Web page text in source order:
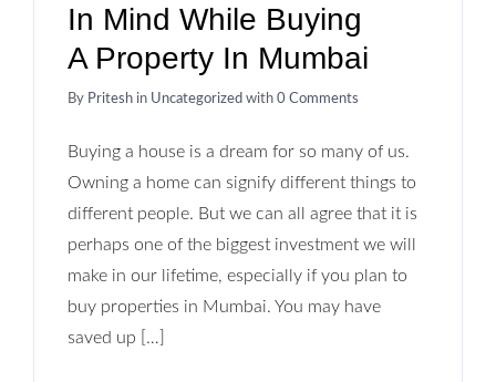
In Mind While Buying
A Property In Mumbai
By Pritesh in Uncategorized with 0 Comments
Buying a house is a dream for so many of us.
Owning a home can signify different things to
different people. But we can all agree that it is
perhaps one of the biggest investment we will
make in our lifetime, especially if you plan to
buy properties in Mumbai. You may have
saved up […]